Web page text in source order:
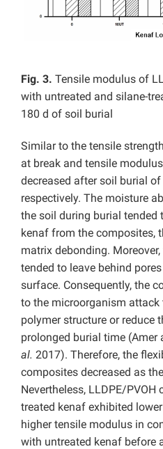
Fig. 3. Tensile modulus of
with untreated and silane-
180 d of soil burial
Similar to the tensile
at break and tensile
decreased after soil burial
respectively. The moisture
the soil during burial tended
kenaf from the composites,
matrix debonding.
tended to leave behind
surface. Consequently, the
to the microorganism attack
polymer structure or reduce
prolonged burial time (Amer
al. 2017). Therefore, the
composites decreased as
Nevertheless, LLDPE/
treated kenaf exhibited
higher tensile modulus in
with untreated kenaf before